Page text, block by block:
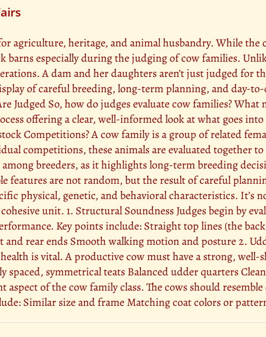
agriculture, heritage, and animal husbandry. While
barns especially during the judging of cow families.
A dam and her daughters aren’t just judged for
of careful breeding, long-term planning, and day-
Judged So, how do judges evaluate cow families?
offering a clear, well-informed look at what goes
Competitions? A cow family is a group of related
competitions, these animals are evaluated together
breeders, as it highlights long-term breeding
features are not random, but the result of careful
physical, genetic, and behavioral characteristics.
unit. 1. Structural Soundness Judges begin by
Key points include: Straight top lines (the
rear ends Smooth walking motion and posture 2.
is vital. A productive cow must have a strong,
symmetrical teats Balanced udder quarters
of the cow family class. The cows should
Similar size and frame Matching coat colors or